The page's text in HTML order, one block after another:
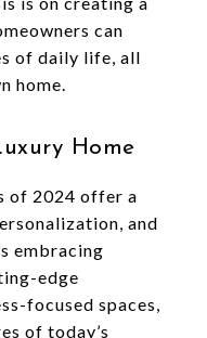
can
of daily life, all
home.
Home
of 2024 offer a
and
embracing
edge
focused spaces,
of today’s